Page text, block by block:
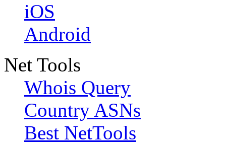
iOS
Android
Net Tools
Whois Query
Country ASNs
Best NetTools